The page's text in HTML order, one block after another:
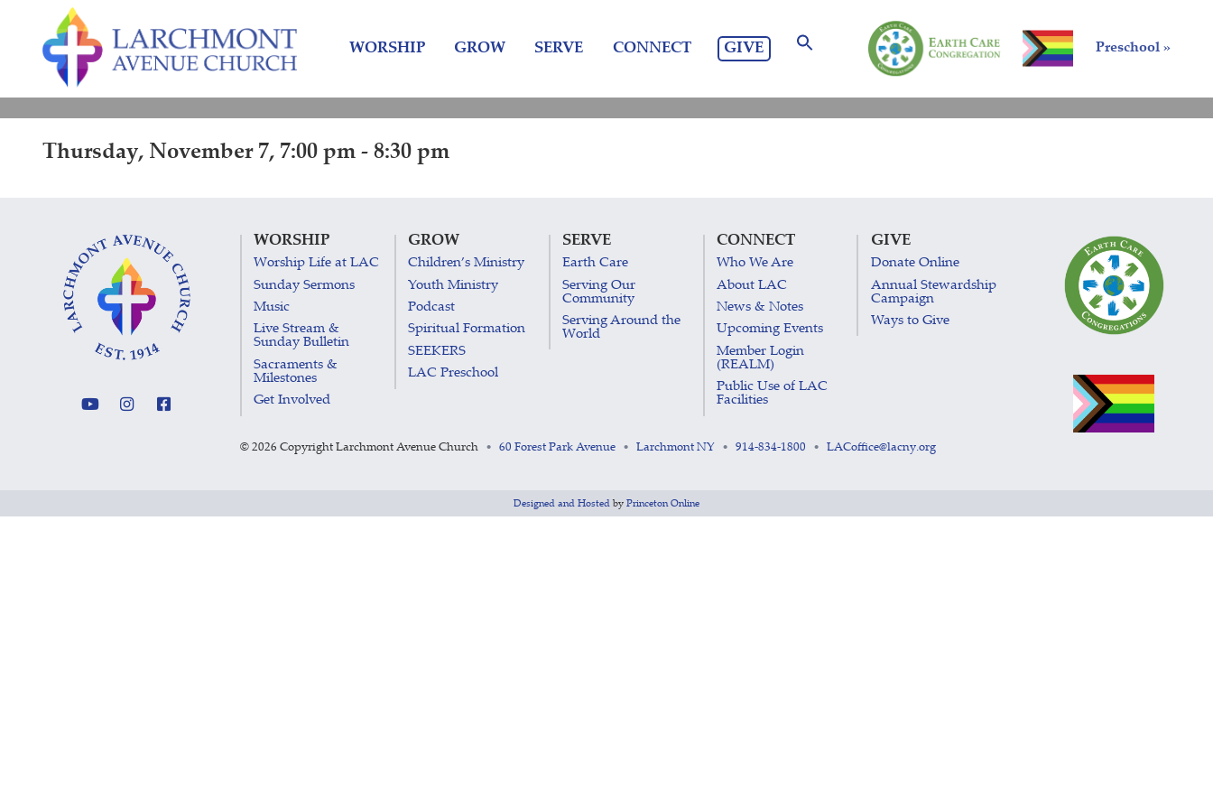
content
Preschool »
WORSHIP GROW SERVE CONNECT GIVE
Thursday, November 7, 7:00 pm - 8:30 pm
WORSHIP
Worship Life at LAC
Sunday Sermons
Music
Live Stream &
Sunday Bulletin
Sacraments &
Milestones
Get Involved
GROW
Children’s Ministry
Youth Ministry
Podcast
Spiritual Formation
SEEKERS
LAC Preschool
SERVE
Earth Care
Serving Our
Community
Serving Around the
World
CONNECT
Who We Are
About LAC
News & Notes
Upcoming Events
Member Login
(REALM)
Public Use of LAC
Facilities
GIVE
Donate Online
Annual Stewardship
Campaign
Ways to Give
© 2026 Copyright Larchmont Avenue Church • 60 Forest Park Avenue • Larchmont NY • 914-834-1800 • LACoffice@lacny.org
Designed and Hosted by Princeton Online